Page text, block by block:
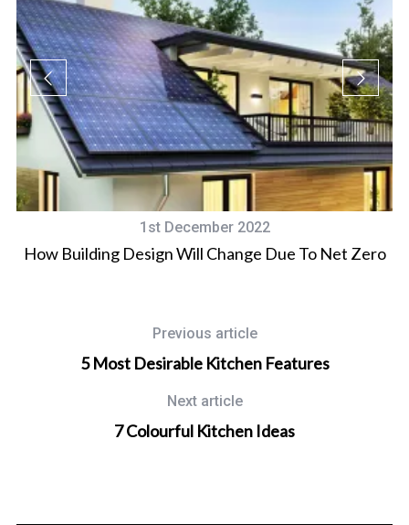
1st December 2022
How Building Design Will Change Due To Net Zero
Previous article
5 Most Desirable Kitchen Features
Next article
7 Colourful Kitchen Ideas